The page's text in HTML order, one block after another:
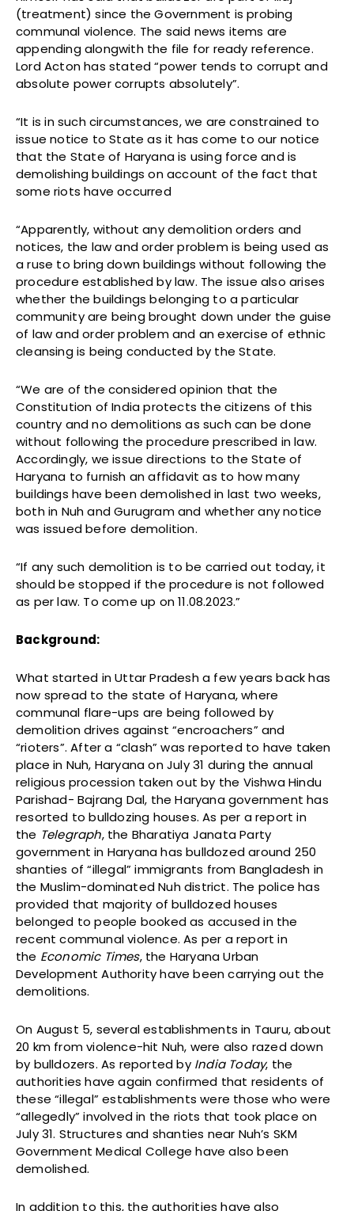
(treatment) since the Government is probing
communal violence. The said news items are
appending alongwith the file for ready reference.
Lord Acton has stated “power tends to corrupt and
absolute power corrupts absolutely”.
“It is in such circumstances, we are constrained to
issue notice to State as it has come to our notice
that the State of Haryana is using force and is
demolishing buildings on account of the fact that
some riots have occurred
“Apparently, without any demolition orders and
notices, the law and order problem is being used as
a ruse to bring down buildings without following the
procedure established by law. The issue also arises
whether the buildings belonging to a particular
community are being brought down under the guise
of law and order problem and an exercise of ethnic
cleansing is being conducted by the State.
“We are of the considered opinion that the
Constitution of India protects the citizens of this
country and no demolitions as such can be done
without following the procedure prescribed in law.
Accordingly, we issue directions to the State of
Haryana to furnish an affidavit as to how many
buildings have been demolished in last two weeks,
both in Nuh and Gurugram and whether any notice
was issued before demolition.
“If any such demolition is to be carried out today, it
should be stopped if the procedure is not followed
as per law. To come up on 11.08.2023.”
Background:
What started in Uttar Pradesh a few years back has
now spread to the state of Haryana, where
communal flare-ups are being followed by
demolition drives against “encroachers” and
“rioters”. After a “clash” was reported to have taken
place in Nuh, Haryana on July 31 during the annual
religious procession taken out by the Vishwa Hindu
Parishad- Bajrang Dal, the Haryana government has
resorted to bulldozing houses. As per a report in
the Telegraph, the Bharatiya Janata Party
government in Haryana has bulldozed around 250
shanties of “illegal” immigrants from Bangladesh in
the Muslim-dominated Nuh district. The police has
provided that majority of bulldozed houses
belonged to people booked as accused in the
recent communal violence. As per a report in
the Economic Times, the Haryana Urban
Development Authority have been carrying out the
demolitions.
On August 5, several establishments in Tauru, about
20 km from violence-hit Nuh, were also razed down
by bulldozers. As reported by India Today, the
authorities have again confirmed that residents of
these “illegal” establishments were those who were
“allegedly” involved in the riots that took place on
July 31. Structures and shanties near Nuh’s SKM
Government Medical College have also been
demolished.
In addition to this, the authorities have also